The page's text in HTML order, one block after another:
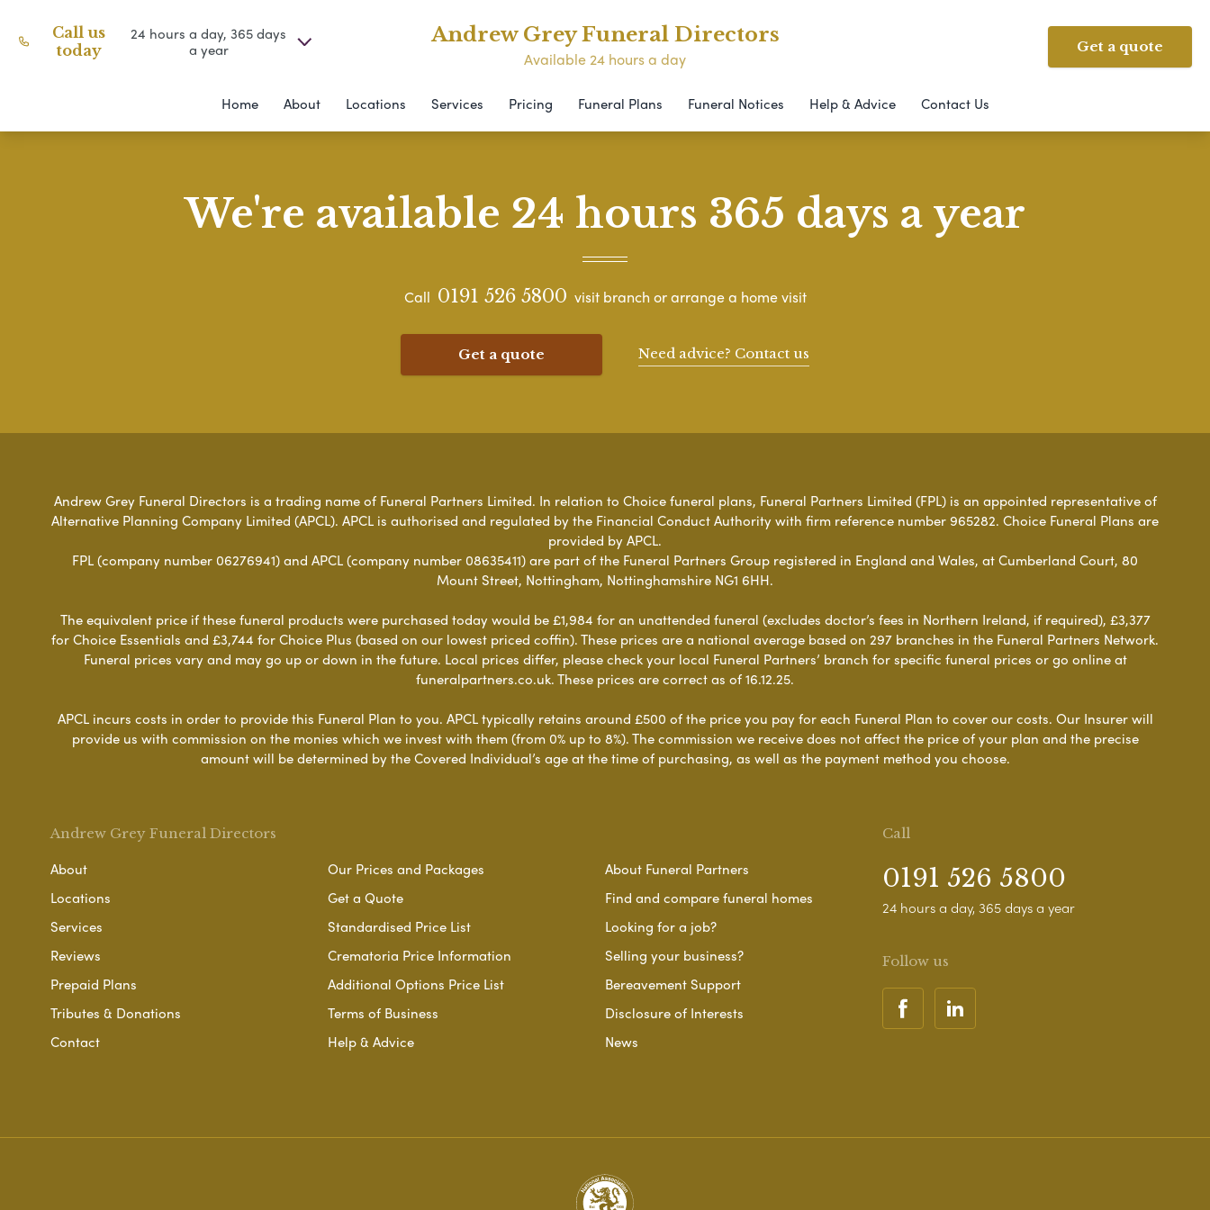
Call us
today
24 hours a day, 365 days
a year
Andrew Grey Funeral Directors
Available 24 hours a day
Get a quote
Home About Locations Services Pricing Funeral Plans Funeral Notices Help & Advice Contact Us
We're available 24 hours 365 days a year
Call 0191 526 5800 visit branch or arrange a home visit
Get a quote Need advice? Contact us
Andrew Grey Funeral Directors is a trading name of Funeral Partners Limited. In relation to Choice funeral plans, Funeral Partners Limited (FPL) is an appointed representative of
Alternative Planning Company Limited (APCL). APCL is authorised and regulated by the Financial Conduct Authority with firm reference number 965282. Choice Funeral Plans are
provided by APCL.
FPL (company number 06276941) and APCL (company number 08635411) are part of the Funeral Partners Group registered in England and Wales, at Cumberland Court, 80
Mount Street, Nottingham, Nottinghamshire NG1 6HH.
The equivalent price if these funeral products were purchased today would be £1,984 for an unattended funeral (excludes doctor’s fees in Northern Ireland, if required), £3,377
for Choice Essentials and £3,744 for Choice Plus (based on our lowest priced coffin). These prices are a national average based on 297 branches in the Funeral Partners Network.
Funeral prices vary and may go up or down in the future. Local prices differ, please check your local Funeral Partners’ branch for specific funeral prices or go online at
funeralpartners.co.uk. These prices are correct as of 16.12.25.
APCL incurs costs in order to provide this Funeral Plan to you. APCL typically retains around £500 of the price you pay for each Funeral Plan to cover our costs. Our Insurer will
provide us with commission on the monies which we invest with them (from 0% up to 8%). The commission we receive does not affect the price of your plan and the precise
amount will be determined by the Covered Individual’s age at the time of purchasing, as well as the payment method you choose.
Andrew Grey Funeral Directors
About
Locations
Services
Reviews
Prepaid Plans
Tributes & Donations
Contact
Our Prices and Packages
Get a Quote
Standardised Price List
Crematoria Price Information
Additional Options Price List
Terms of Business
Help & Advice
About Funeral Partners
Find and compare funeral homes
Looking for a job?
Selling your business?
Bereavement Support
Disclosure of Interests
News
Call
0191 526 5800
24 hours a day, 365 days a year
Follow us